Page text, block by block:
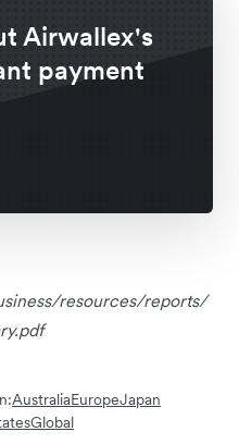
Airwallex's
payment
resources/reports/
AustraliaEuropeJapan
Global